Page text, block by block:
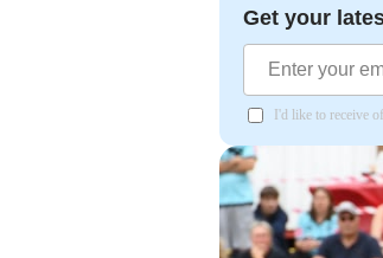
Get your
I'd like to receive